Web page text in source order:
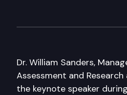
Dr. William Sanders,
Assessment and
the keynote speaker